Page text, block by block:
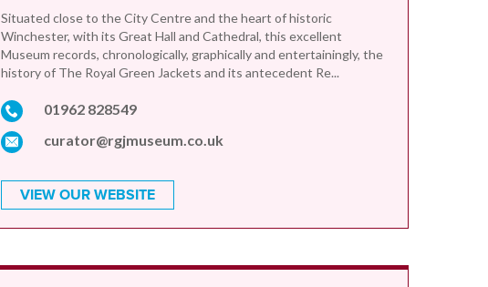
Situated close to the City Centre and the heart of historic
Winchester, with its Great Hall and Cathedral, this excellent
Museum records, chronologically, graphically and entertainingly, the
history of The Royal Green Jackets and its antecedent Re...
01962 828549
curator@rgjmuseum.co.uk
VIEW OUR WEBSITE